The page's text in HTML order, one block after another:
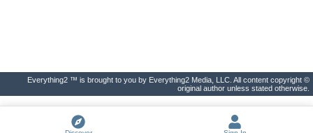
Everything2 ™ is brought to you by Everything2 Media, LLC. All content copyright ©
original author unless stated otherwise.